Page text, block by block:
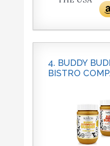
4. BUDDY
BISTRO